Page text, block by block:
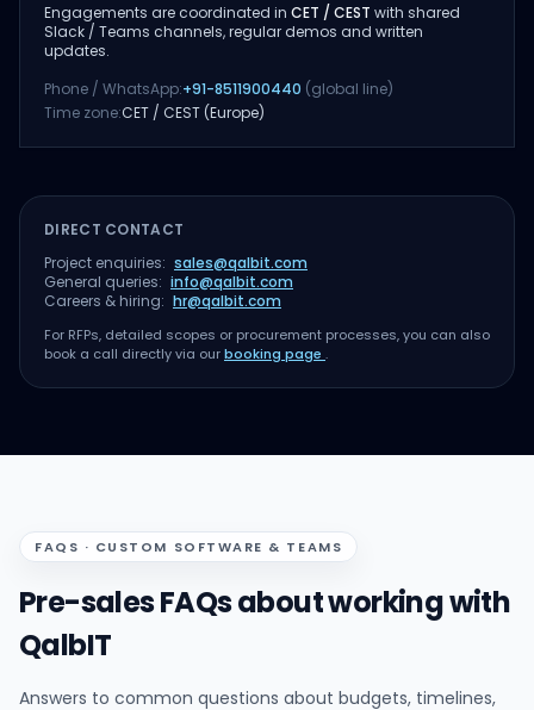
Engagements are coordinated in CET / CEST with shared
Slack / Teams channels, regular demos and written
updates.
Phone / WhatsApp:+91-8511900440 (global line)
Time zone:CET / CEST (Europe)
DIRECT CONTACT
Project enquiries: sales@qalbit.com
General queries: info@qalbit.com
Careers & hiring: hr@qalbit.com
For RFPs, detailed scopes or procurement processes, you can also
book a call directly via ourbooking page .
FAQS · CUSTOM SOFTWARE & TEAMS
Pre-sales FAQs about working with
QalbIT
Answers to common questions about budgets, timelines,